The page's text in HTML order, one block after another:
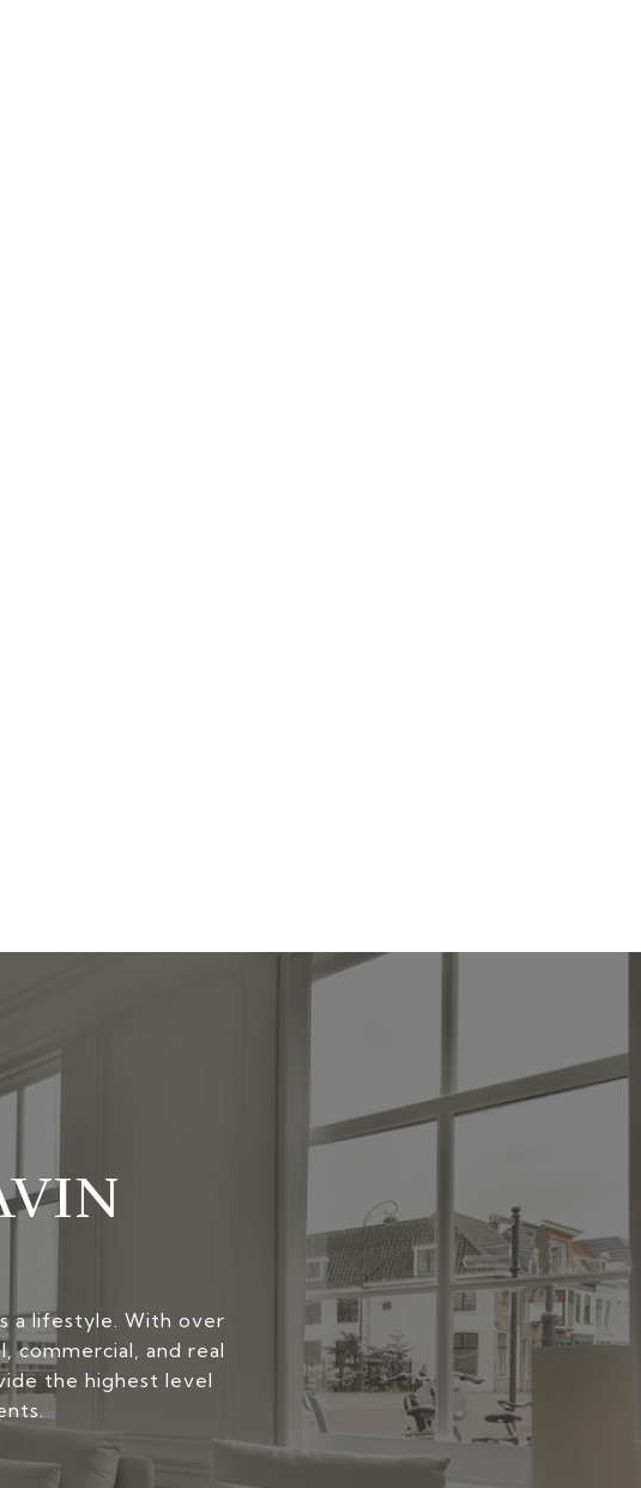
a lifestyle. With over
commercial, and real
the highest level